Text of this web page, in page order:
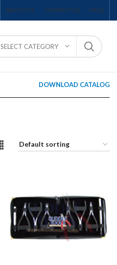
ABOUT US CONTACT US FAQS
SELECT CATEGORY
DOWNLOAD CATALOG